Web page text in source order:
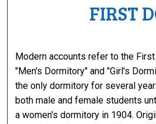
FIRST
Modern accounts refer to the
"Men's Dormitory" and "Girl's
the only dormitory for several
both male and female students
a women's dormitory in 1904.